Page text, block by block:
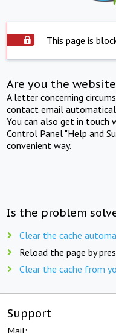
This page is
Are you the
A letter concerning
contact email
You can also get in touch
Control Panel "Help and
convenient way.
Is the problem
Clear the cache
Reload the page by
Clear the cache from
Support
Mail: